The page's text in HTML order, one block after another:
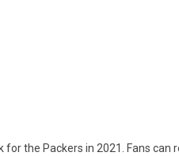
the Packers in 2021. Fans